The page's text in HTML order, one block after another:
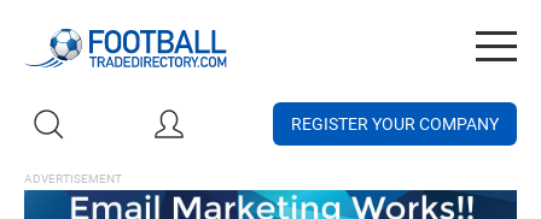
REGISTER YOUR COMPANY